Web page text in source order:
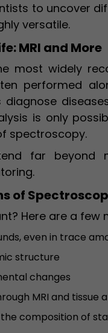
to uncover
versatile.
MRI and More
most widely
performed
is only
spectroscopy.
far beyond
of
Here are a few
even in trace
structure
changes
MRI and tissue
composition of